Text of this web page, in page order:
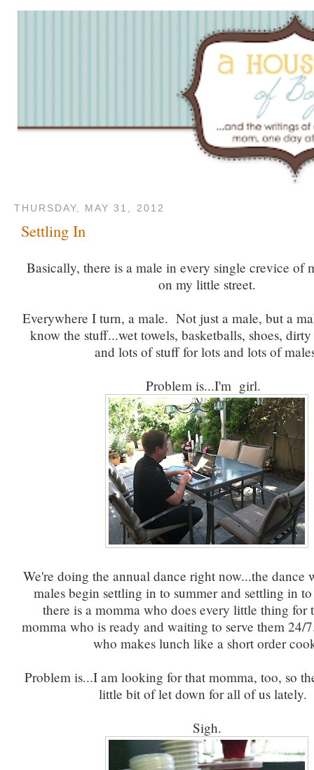
THURSDAY, MAY 31, 2012
Settling In
Basically, there is a male in every single crevice of
on my little street.
Everywhere I turn, a male. Not just a male, but a
know the stuff...wet towels, basketballs, shoes,
and lots of stuff for lots and lots of
Problem is...I'm girl.
We're doing the annual dance right now...the dance
males begin settling in to summer and settling in
there is a momma who does every little thing
momma who is ready and waiting to serve them 24/
who makes lunch like a short order
Problem is...I am looking for that momma, too, so
little bit of let down for all of us lately.
Sigh.